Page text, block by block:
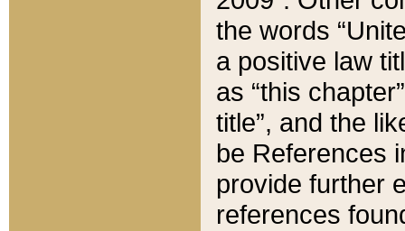
the words
a positive law
as “this
title”, and the
be References
provide further
references